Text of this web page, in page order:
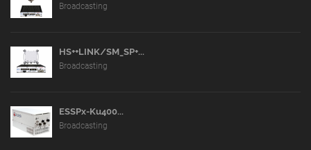
Broadcasting
HS++LINK/SM_SP+...
Broadcasting
ESSPx-Ku400...
Broadcasting